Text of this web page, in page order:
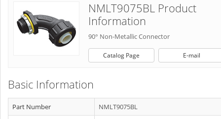
NMLT9075BL Product
Information
90° Non-Metallic Connector
Catalog Page E-mail
Basic Information
Part Number NMLT9075BL